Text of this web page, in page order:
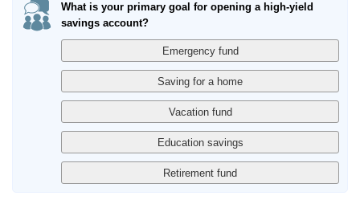
What is your primary goal for opening a high-yield
savings account?